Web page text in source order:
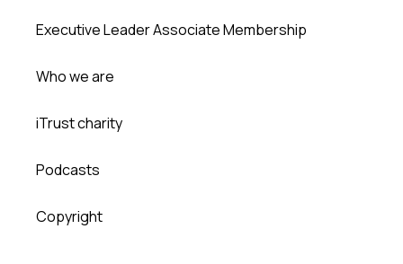
Executive Leader Associate Membership
Who we are
iTrust charity
Podcasts
Copyright